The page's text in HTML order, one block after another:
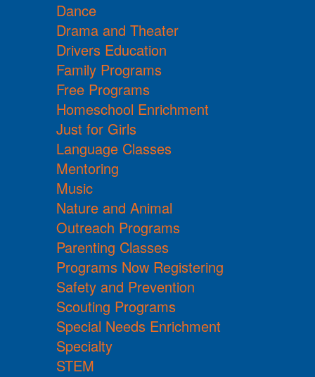
Dance
Drama and Theater
Drivers Education
Family Programs
Free Programs
Homeschool Enrichment
Just for Girls
Language Classes
Mentoring
Music
Nature and Animal
Outreach Programs
Parenting Classes
Programs Now Registering
Safety and Prevention
Scouting Programs
Special Needs Enrichment
Specialty
STEM